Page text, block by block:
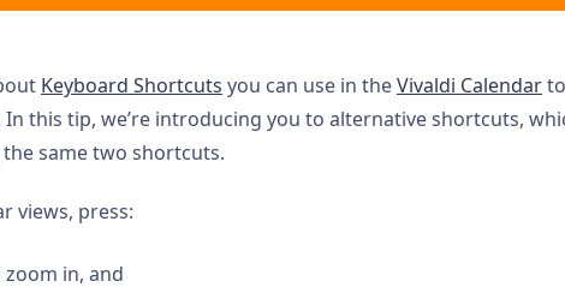
Keyboard Shortcuts you can use in theVivaldi Calendar
In this tip, we’re introducing you to alternative shortcuts,
same two shortcuts.
views, press:
zoom in, and